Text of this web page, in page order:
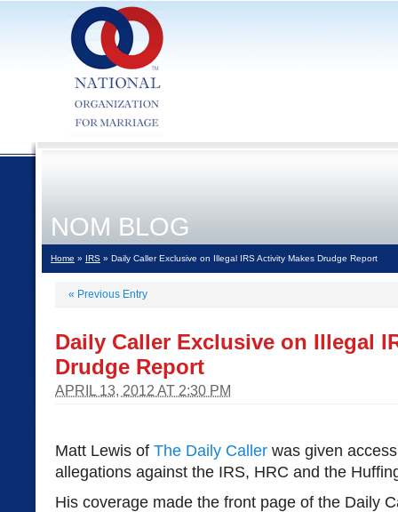
NOM BLOG
Home » IRS » Daily Caller Exclusive on Illegal IRS Activity Makes Drudge Report
« Previous Entry
Daily Caller Exclusive on Illegal
Drudge Report
APRIL 13, 2012 AT 2:30 PM
Matt Lewis of The Daily Caller was given
allegations against the IRS, HRC and the
His coverage made the front page of the Daily